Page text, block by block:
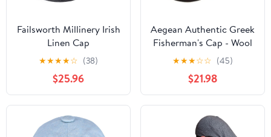
Failsworth Millinery Irish
Linen Cap
★★★★☆ (38)
$25.96
Aegean Authentic Greek
Fisherman's Cap - Wool
- Black - 7 3/4 - (24 1/2
Inches - 62 cm)
★★★☆☆ (45)
$21.98